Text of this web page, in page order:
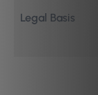
Legal Basis